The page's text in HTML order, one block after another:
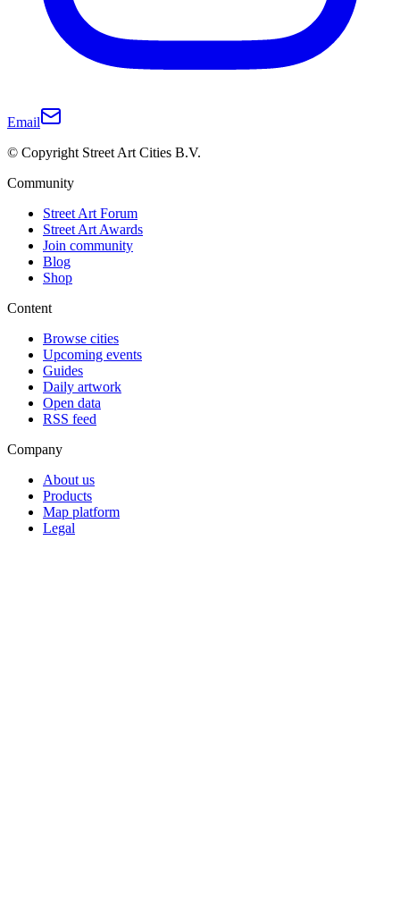
Email
© Copyright Street Art Cities B.V.
Community
Street Art Forum
Street Art Awards
Join community
Blog
Shop
Content
Browse cities
Upcoming events
Guides
Daily artwork
Open data
RSS feed
Company
About us
Products
Map platform
Legal